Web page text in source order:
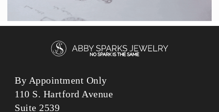
By Appointment Only
110 S. Hartford Avenue
Suite 2539